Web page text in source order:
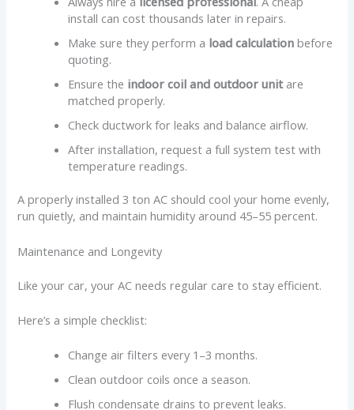
install can cost thousands later in repairs.
Make sure they perform a load calculation before
quoting.
Ensure the indoor coil and outdoor unitare
matched properly.
Check ductwork for leaks and balance airflow.
After installation, request a full system test with
temperature readings.
A properly installed 3 ton AC should cool your home evenly,
run quietly, and maintain humidity around 45–55 percent.
Maintenance and Longevity
Like your car, your AC needs regular care to stay efficient.
Here’s a simple checklist:
Change air filters every 1–3 months.
Clean outdoor coils once a season.
Flush condensate drains to prevent leaks.